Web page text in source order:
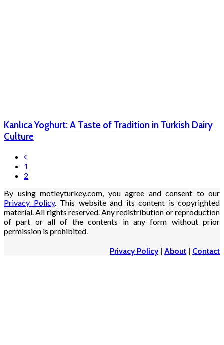
Kanlıca Yoghurt: A Taste of Tradition in Turkish Dairy
Culture
1
2
By using motleyturkey.com, you agree and consent to our
Privacy Policy. This website and its content is copyrighted
material. All rights reserved. Any redistribution or reproduction
of part or all of the contents in any form without prior
permission is prohibited.
Privacy Policy| About | Contact